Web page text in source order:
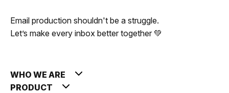
Email production shouldn't be a struggle.
Let’s make every inbox better together 💚
WHO WE ARE
PRODUCT